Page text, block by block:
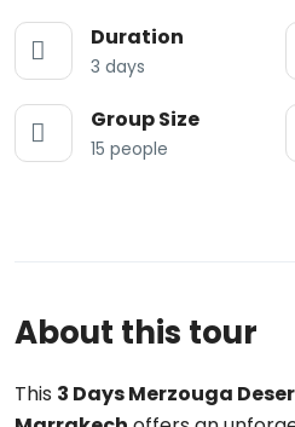
Duration
3 days
Group Size
15 people
About this tour
This 3 Days Merzouga